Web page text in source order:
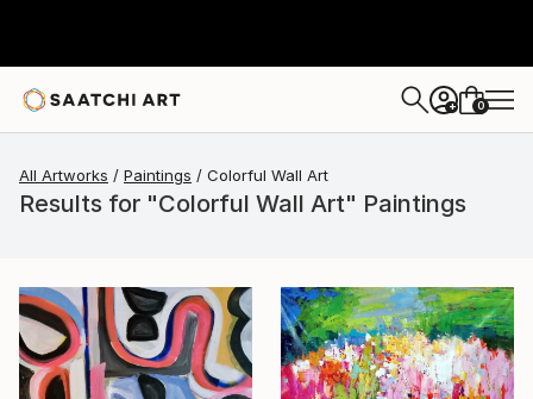
+ 0
All Artworks Paintings Colorful Wall Art
Results for "Colorful Wall Art" Paintings